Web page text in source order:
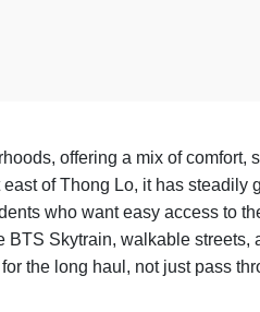
offering a mix of comfort,
of Thong Lo, it has steadily
who want easy access to
Skytrain, walkable streets,
the long haul, not just pass